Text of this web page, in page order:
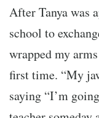
After Tanya was
school to
wrapped my
first time. “My
saying “I’m